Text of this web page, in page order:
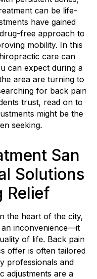
can be life-
have gained
free approach to
mobility. In this
care can
can expect during a
area are turning to
for back pain
trust, read on to
might be the
seeking.
San
Solutions
Relief
the heart of the city,
inconvenience—it
of life. Back pain
offer is often tailored
professionals and
adjustments are a